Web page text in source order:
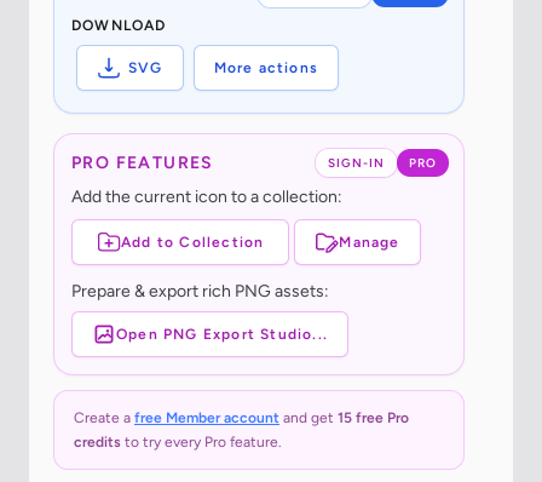
DOWNLOAD
SVG More actions
SIGN-IN PRO
PRO FEATURES
Add the current icon to a collection:
Add to Collection Manage
Prepare & export rich PNG assets:
Open PNG Export Studio...
Create a free Member account and get 15 free Pro
credits to try every Pro feature.